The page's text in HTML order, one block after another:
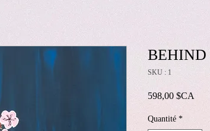
SKU : 1
598,00 $CA
Quantité *